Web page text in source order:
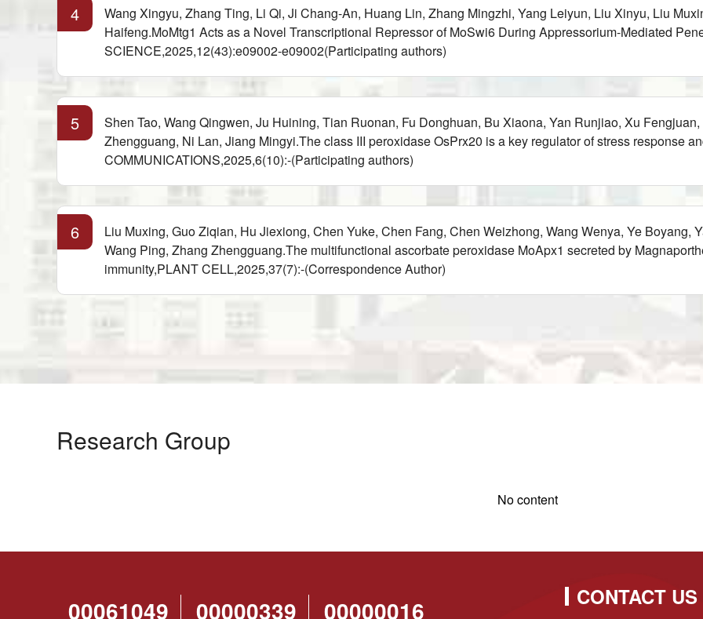
4
Wang Xingyu, Zhang Ting, Li Qi, Ji Chang-An, Huang Lin, Zhang Mingzhi, Yang Leiyun, Liu Xinyu, Liu
Haifeng.MoMtg1 Acts as a Novel Transcriptional Repressor of MoSwi6 During Appressorium-Mediated
SCIENCE,2025,12(43):e09002-e09002(Participating authors)
5
Shen Tao, Wang Qingwen, Ju Huining, Tian Ruonan, Fu Donghuan, Bu Xiaona, Yan Runjiao, Xu
Zhengguang, Ni Lan, Jiang Mingyi.The class III peroxidase OsPrx20 is a key regulator of stress response
COMMUNICATIONS,2025,6(10):-(Participating authors)
6
Liu Muxing, Guo Ziqian, Hu Jiexiong, Chen Yuke, Chen Fang, Chen Weizhong, Wang Wenya, Ye Boyang,
Wang Ping, Zhang Zhengguang.The multifunctional ascorbate peroxidase MoApx1 secreted by
immunity,PLANT CELL,2025,37(7):-(Correspondence Author)
Research Group
No content
00061049 00000339 00000016 CONTACT US